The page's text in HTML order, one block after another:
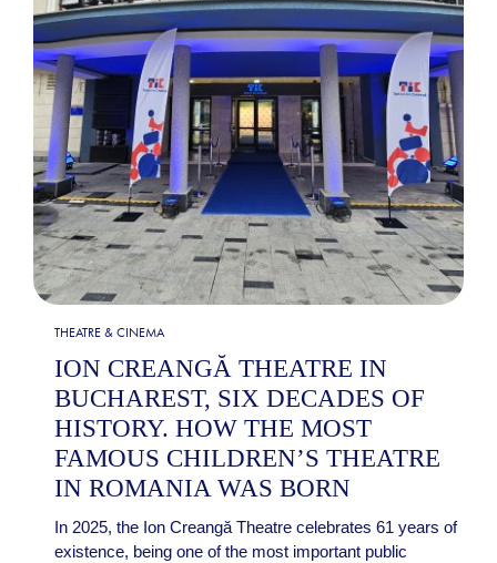
THEATRE & CINEMA
ION CREANGĂ THEATRE IN
BUCHAREST, SIX DECADES OF
HISTORY. HOW THE MOST
FAMOUS CHILDREN’S THEATRE
IN ROMANIA WAS BORN
In 2025, the Ion Creangă Theatre celebrates 61 years of
existence, being one of the most important public